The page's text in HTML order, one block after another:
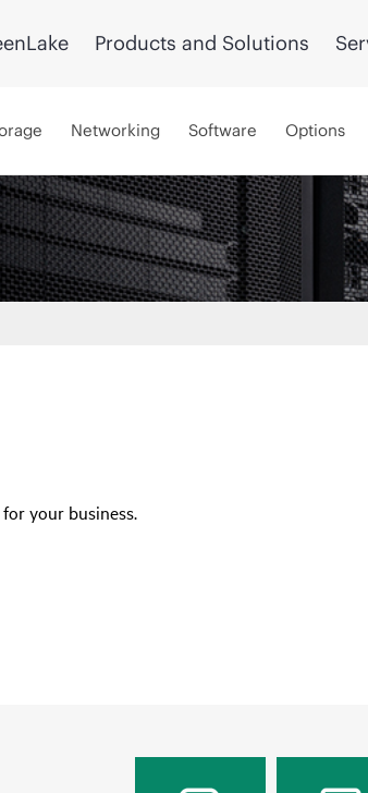
Products and Solutions
Networking Software Options
your business.